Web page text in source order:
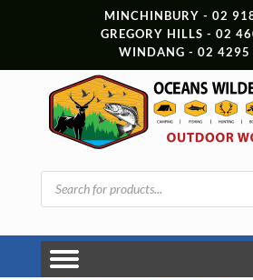
MINCHINBURY - 02
GREGORY HILLS - 02
WINDANG - 02
Products
search